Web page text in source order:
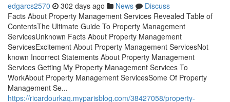
edgarcs2570 302 days ago News
Discuss
Facts About Property Management Services Revealed Table of
ContentsThe Ultimate Guide To Property Management
ServicesUnknown Facts About Property Management
ServicesExcitement About Property Management ServicesNot
known Incorrect Statements About Property Management
Services Getting My Property Management Services To
WorkAbout Property Management ServicesSome Of Property
Management Se...
https://ricardourkaq.myparisblog.com/38427058/property-